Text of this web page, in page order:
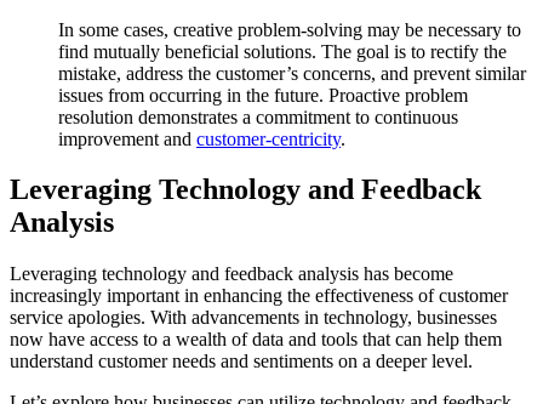
In some cases, creative problem-solving may be necessary to
find mutually beneficial solutions. The goal is to rectify the
mistake, address the customer’s concerns, and prevent similar
issues from occurring in the future. Proactive problem
resolution demonstrates a commitment to continuous
improvement and customer-centricity.
Leveraging Technology and Feedback
Analysis
Leveraging technology and feedback analysis has become
increasingly important in enhancing the effectiveness of customer
service apologies. With advancements in technology, businesses
now have access to a wealth of data and tools that can help them
understand customer needs and sentiments on a deeper level.